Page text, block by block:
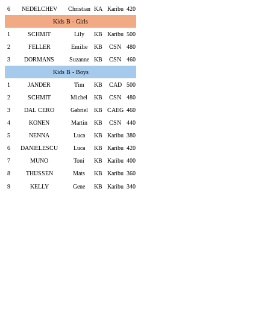
6
NEDELCHEV Christian KA Karibu 420
Kids B - Girls
1
SCHMIT Lily KB Karibu 500
2
FELLER Emilie KB CSN
480
3
DORMANS Suzanne KB CSN
460
Kids B - Boys
1
JANDER Tim KB CAD
500
2
SCHMIT Michel KB CSN
480
3
DAL CERO Gabriel KB CAEG 460
4
KONEN Martin KB CSN
440
5
NENNA Luca KB Karibu 380
6
DANIELESCU Luca KB Karibu 420
7
MUNO Toni KB Karibu 400
8
THIJSSEN Mats KB Karibu 360
9
KELLY Gene KB Karibu 340